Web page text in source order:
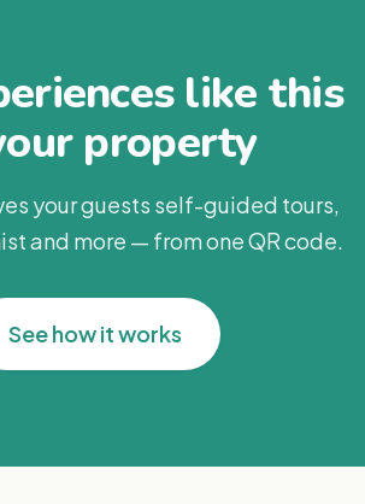
like this
property
your guests self-guided tours,
and more — from one QR code.
See how it works